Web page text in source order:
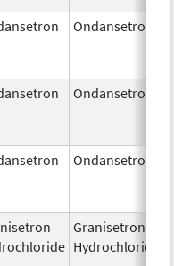
Ondansetron
Ondansetron
Ondansetron
Granisetron
Hydrochloride